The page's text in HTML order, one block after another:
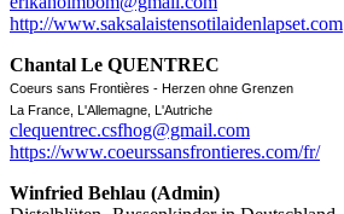
http://www.saksalaistensotilaidenlapset.com
Chantal Le QUENTREC
Coeurs sans Frontières - Herzen ohne Grenzen
La France, L'Allemagne, L'Autriche
clequentrec.csfhog@gmail.com
https://www.coeurssansfrontieres.com/fr/
Winfried Behlau (Admin)